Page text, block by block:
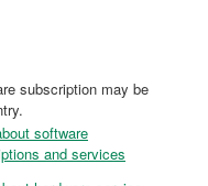
subscription may be
software
and services